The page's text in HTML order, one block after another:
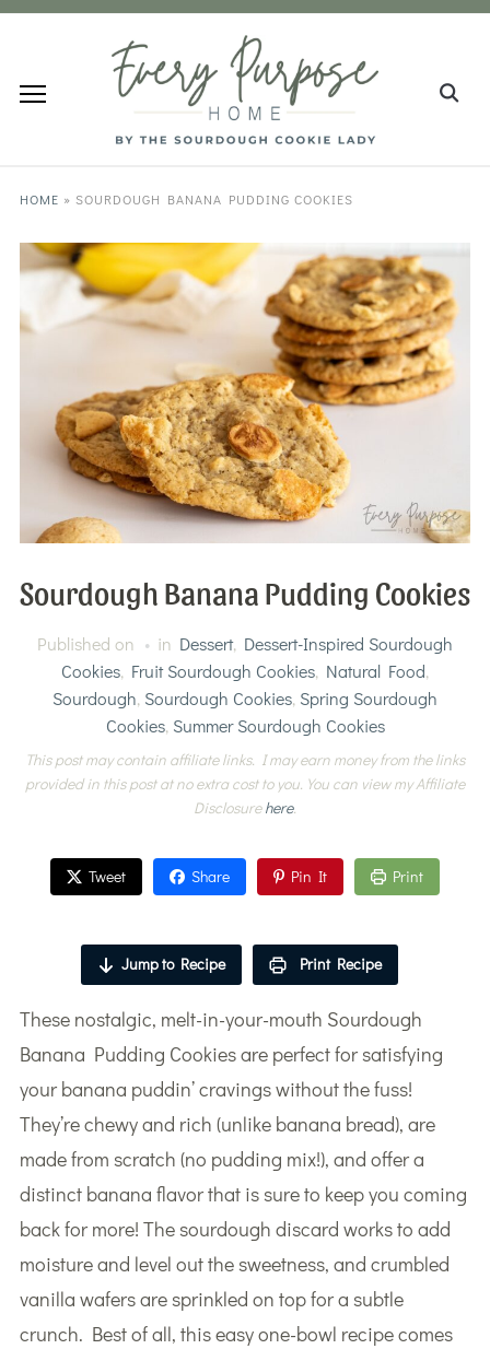
HOME » SOURDOUGH BANANA PUDDING COOKIES
Sourdough Banana Pudding Cookies
Published on in Dessert, Dessert-Inspired Sourdough
Cookies, Fruit Sourdough Cookies, Natural Food,
Sourdough, Sourdough Cookies, Spring Sourdough
Cookies, Summer Sourdough Cookies
This post may contain affiliate links. I may earn money from the links
provided in this post at no extra cost to you. You can view my Affiliate
Disclosurehere.
Tweet Share Pin It Print
Jump to Recipe Print Recipe
These nostalgic, melt-in-your-mouth Sourdough
Banana Pudding Cookies are perfect for satisfying
your banana puddin’ cravings without the fuss!
They’re chewy and rich (unlike banana bread), are
made from scratch (no pudding mix!), and offer a
distinct banana flavor that is sure to keep you coming
back for more! The sourdough discard works to add
moisture and level out the sweetness, and crumbled
vanilla wafers are sprinkled on top for a subtle
crunch. Best of all, this easy one-bowl recipe comes